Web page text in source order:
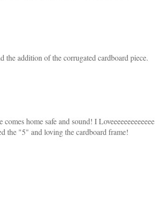
the addition of the corrugated cardboard piece.
home safe and sound! I Loveeeeeeeeeeeee
"5" and loving the cardboard frame!